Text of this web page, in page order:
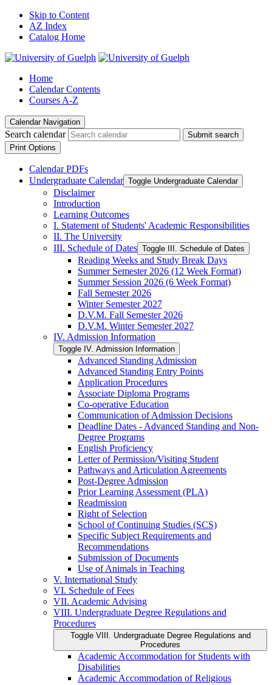
Skip to Content
AZ Index
Catalog Home
Home
Calendar Contents
Courses A-Z
Calendar Navigation
Search calendar
Submit search
Print Options
Calendar PDFs
Undergraduate Calendar Toggle Undergraduate Calendar
Disclaimer
Introduction
Learning Outcomes
I. Statement of Students' Academic Responsibilities
II. The University
III. Schedule of Dates Toggle III. Schedule of Dates
Reading Weeks and Study Break Days
Summer Semester 2026 (12 Week Format)
Summer Session 2026 (6 Week Format)
Fall Semester 2026
Winter Semester 2027
D.V.M. Fall Semester 2026
D.V.M. Winter Semester 2027
IV. Admission Information
Toggle IV. Admission Information
Advanced Standing Admission
Advanced Standing Entry Points
Application Procedures
Associate Diploma Programs
Co-​operative Education
Communication of Admission Decisions
Deadline Dates -​ Advanced Standing and Non-​
Degree Programs
English Proficiency
Letter of Permission/​Visiting Student
Pathways and Articulation Agreements
Post-​Degree Admission
Prior Learning Assessment (PLA)
Readmission
Right of Selection
School of Continuing Studies (SCS)
Specific Subject Requirements and
Recommendations
Submission of Documents
Use of Animals in Teaching
V. International Study
VI. Schedule of Fees
VII. Academic Advising
VIII. Undergraduate Degree Regulations and
Procedures
Toggle VIII. Undergraduate Degree Regulations and
Procedures
Academic Accommodation for Students with
Disabilities
Academic Accommodation of Religious